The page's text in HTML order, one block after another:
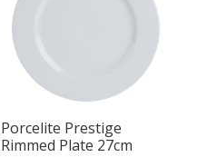
Porcelite Prestige
Rimmed Plate 27cm